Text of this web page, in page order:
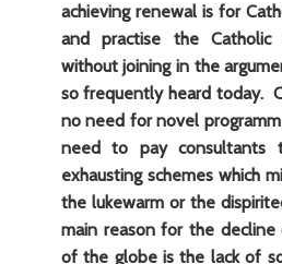
achieving renewal is for
and practise the
without joining in the
so frequently heard today.
no need for novel
need to pay consultants
exhausting schemes which
the lukewarm or the
main reason for the decline
of the globe is the lack of